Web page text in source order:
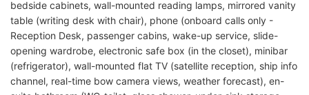
bedside cabinets, wall-mounted reading lamps, mirrored vanity
table (writing desk with chair), phone (onboard calls only -
Reception Desk, passenger cabins, wake-up service, slide-
opening wardrobe, electronic safe box (in the closet), minibar
(refrigerator), wall-mounted flat TV (satellite reception, ship info
channel, real-time bow camera views, weather forecast), en-